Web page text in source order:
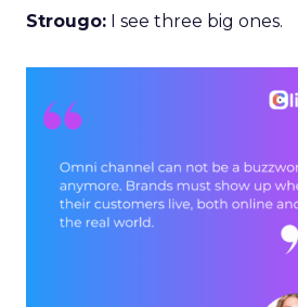
Strougo: I see three big ones.